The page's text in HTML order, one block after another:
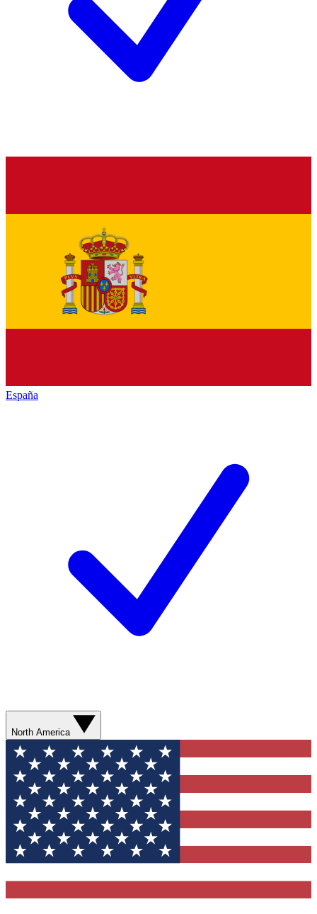
España
North America